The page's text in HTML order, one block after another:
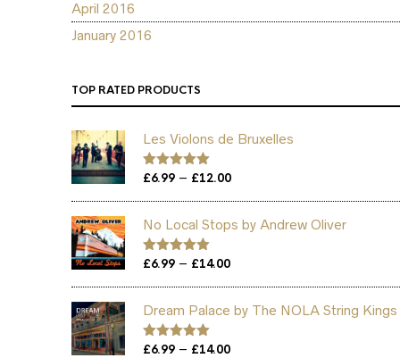
April 2016
January 2016
TOP RATED PRODUCTS
Les Violons de Bruxelles
Rated 5.00
£6.99 – £12.00Price
through
No Local Stops by Andrew Oliver
Rated 5.00
£6.99 – £14.00Price
through
Dream Palace by The NOLA String Kings
Rated 5.00
£6.99 – £14.00Price